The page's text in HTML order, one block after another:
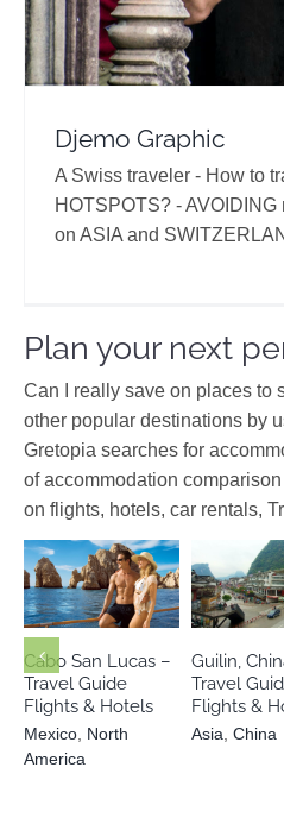
Djemo Graphic
A Swiss traveler - How to
HOTSPOTS? -
on ASIA and
Plan your next
Can I really save on places to
other popular destinations by
Gretopia searches for
of accommodation
on flights, hotels, car rentals,
Mexico North
America
Cabo San Lucas –
Travel Guide
Flights & Hotels
Mexico North
America
Asia
Guilin,
Travel
Flights &
Asia China